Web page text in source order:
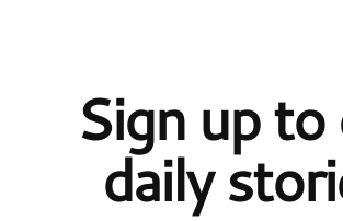
Sign up
daily